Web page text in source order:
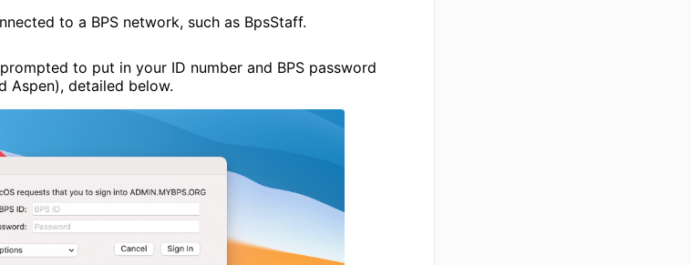
to a BPS network, such as BpsStaff.
to put in your ID number and BPS password
Aspen), detailed below.